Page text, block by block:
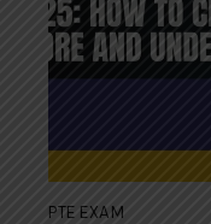
PTE EXAM